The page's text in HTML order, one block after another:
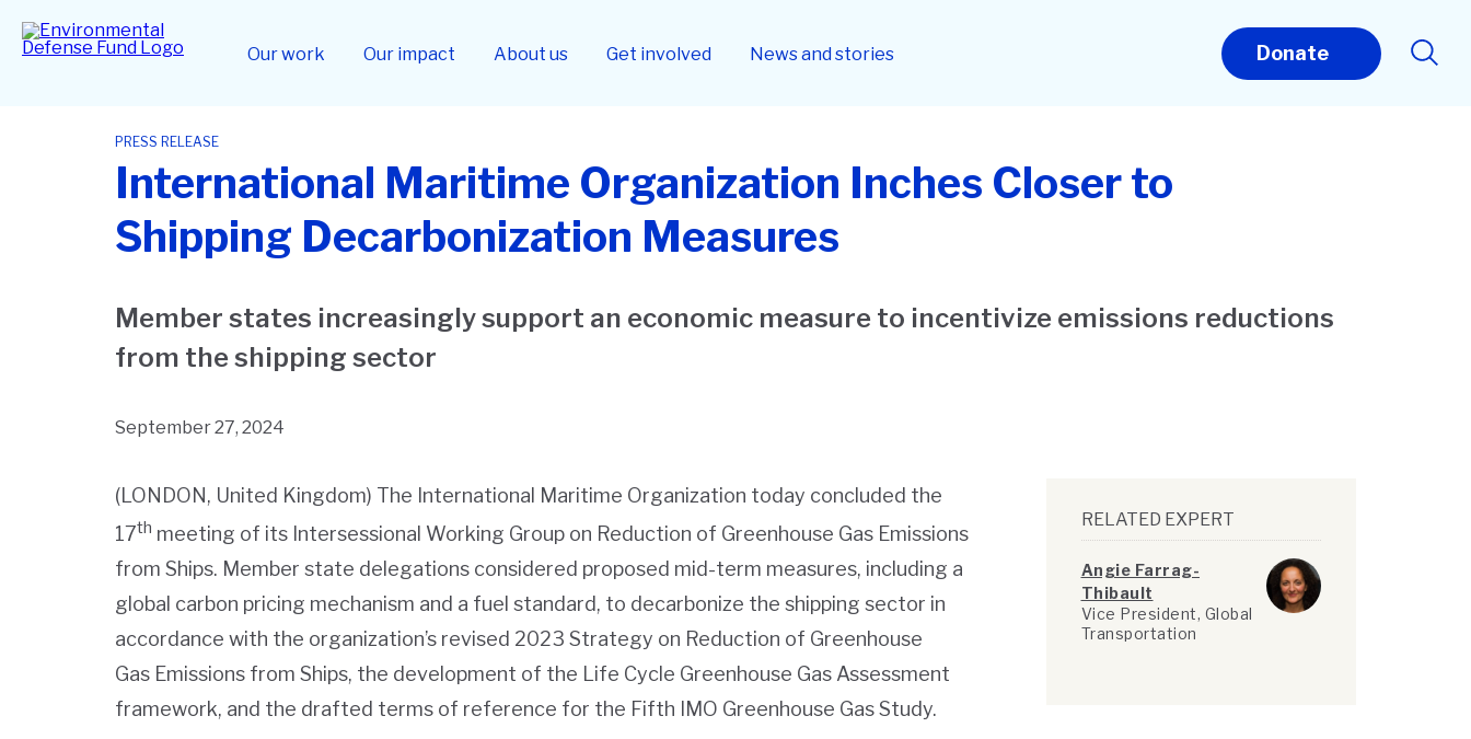
main
content
Home
Our work
Our impact About us Get involved News and stories Donate
PRESS RELEASE
International Maritime Organization Inches Closer to
Shipping Decarbonization Measures
Member states increasingly support an economic measure to incentivize emissions reductions
from the shipping sector
September 27, 2024
(LONDON, United Kingdom) The International Maritime Organization today concluded the
17th meeting of its Intersessional Working Group on Reduction of Greenhouse Gas Emissions
from Ships. Member state delegations considered proposed mid-term measures, including a
global carbon pricing mechanism and a fuel standard, to decarbonize the shipping sector in
accordance with the organization’s revised 2023 Strategy on Reduction of Greenhouse
Gas Emissions from Ships, the development of the Life Cycle Greenhouse Gas Assessment
framework, and the drafted terms of reference for the Fifth IMO Greenhouse Gas Study.
RELATED EXPERT
Angie Farrag-
Thibault
Vice President, Global
Transportation